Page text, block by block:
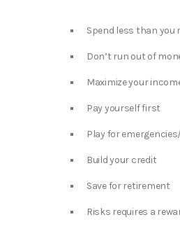
Spend less than you
Don’t run out of
Maximize your
Pay yourself first​
Play for
Build your credit​
Save for retirement​
Risks requires a